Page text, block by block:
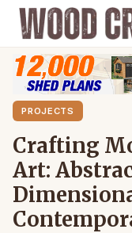
PROJECTS
Crafting
Art: